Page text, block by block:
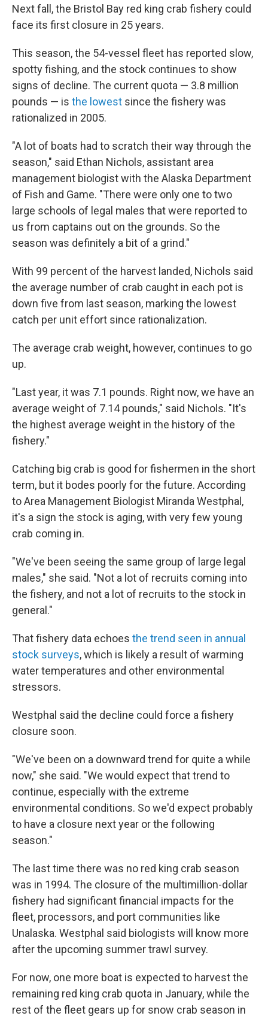
Next fall, the Bristol Bay red king crab fishery could
face its first closure in 25 years.
This season, the 54-vessel fleet has reported slow,
spotty fishing, and the stock continues to show
signs of decline. The current quota — 3.8 million
pounds — is the lowest since the fishery was
rationalized in 2005.
"A lot of boats had to scratch their way through the
season," said Ethan Nichols, assistant area
management biologist with the Alaska Department
of Fish and Game. "There were only one to two
large schools of legal males that were reported to
us from captains out on the grounds. So the
season was definitely a bit of a grind."
With 99 percent of the harvest landed, Nichols said
the average number of crab caught in each pot is
down five from last season, marking the lowest
catch per unit effort since rationalization.
The average crab weight, however, continues to go
up.
"Last year, it was 7.1 pounds. Right now, we have an
average weight of 7.14 pounds," said Nichols. "It's
the highest average weight in the history of the
fishery."
Catching big crab is good for fishermen in the short
term, but it bodes poorly for the future. According
to Area Management Biologist Miranda Westphal,
it's a sign the stock is aging, with very few young
crab coming in.
"We've been seeing the same group of large legal
males," she said. "Not a lot of recruits coming into
the fishery, and not a lot of recruits to the stock in
general."
That fishery data echoes the trend seen in annual
stock surveys, which is likely a result of warming
water temperatures and other environmental
stressors.
Westphal said the decline could force a fishery
closure soon.
"We've been on a downward trend for quite a while
now," she said. "We would expect that trend to
continue, especially with the extreme
environmental conditions. So we'd expect probably
to have a closure next year or the following
season."
The last time there was no red king crab season
was in 1994. The closure of the multimillion-dollar
fishery had significant financial impacts for the
fleet, processors, and port communities like
Unalaska. Westphal said biologists will know more
after the upcoming summer trawl survey.
For now, one more boat is expected to harvest the
remaining red king crab quota in January, while the
rest of the fleet gears up for snow crab season in